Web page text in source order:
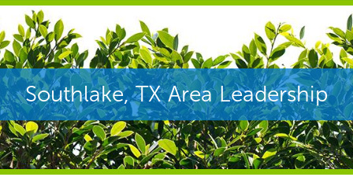
Southlake, TX Area Leadership